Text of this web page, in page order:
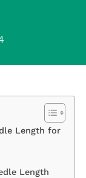
Length for
Length